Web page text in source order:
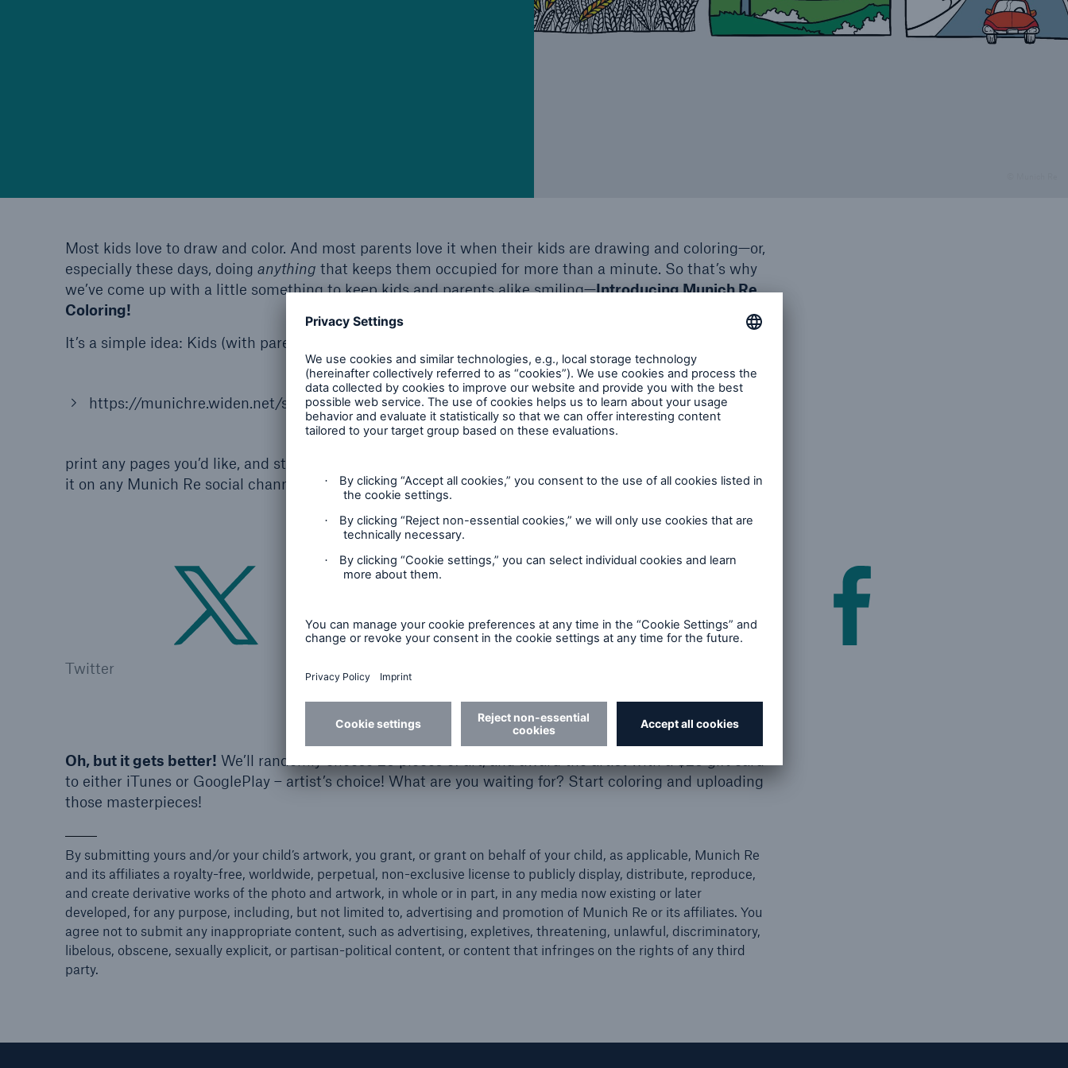
Most kids love to draw and color. And most parents love it when their kids are drawing and coloring—or,
especially these days, doing anything that keeps them occupied for more than a minute. So that’s why
we’ve come up with a little something to keep kids and parents alike smiling—Introducing Munich Re
Coloring!
It’s a simple idea: Kids (with parent’s help) click here:
https://munichre.widen.net/s/21iaeesezr
print any pages you’d like, and start coloring! Then take a picture of your artist’s finished piece and post
it on any Munich Re social channel:
Twitter LinkedIn
Oh, but it gets better! We’ll randomly choose 25 pieces of art, and award the artist with a $25 gift card
to either iTunes or GooglePlay – artist’s choice! What are you waiting for? Start coloring and uploading
those masterpieces!
By submitting yours and/or your child’s artwork, you grant, or grant on behalf of your child, as applicable, Munich Re
and its affiliates a royalty-free, worldwide, perpetual, non-exclusive license to publicly display, distribute, reproduce,
and create derivative works of the photo and artwork, in whole or in part, in any media now existing or later
developed, for any purpose, including, but not limited to, advertising and promotion of Munich Re or its affiliates. You
agree not to submit any inappropriate content, such as advertising, expletives, threatening, unlawful, discriminatory,
libelous, obscene, sexually explicit, or partisan-political content, or content that infringes on the rights of any third
party.